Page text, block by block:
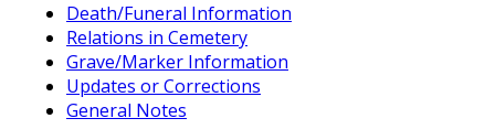
Death/Funeral Information
Relations in Cemetery
Grave/Marker Information
Updates or Corrections
General Notes